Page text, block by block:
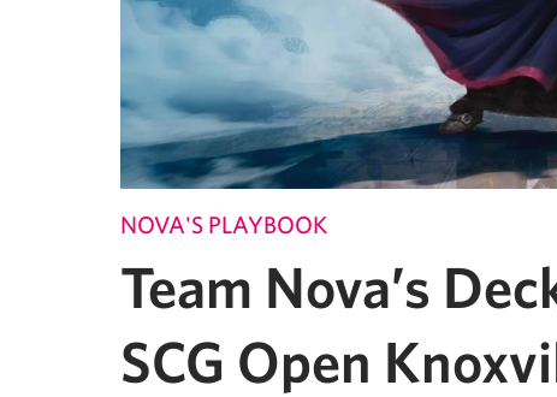
NOVA'S PLAYBOOK
Team Nova’s
SCG Open